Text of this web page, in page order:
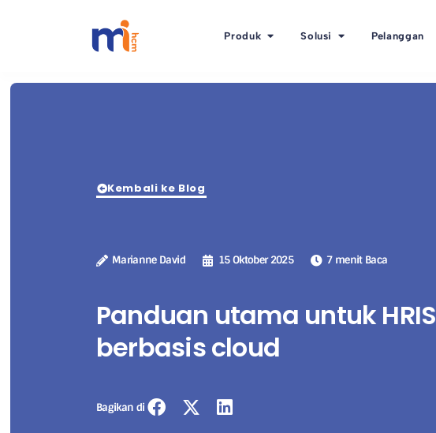
Produk Solusi Pelanggan
Kembali ke Blog
Marianne David 15 Oktober 2025 7 menit Baca
Panduan utama untuk HRIS
berbasis cloud
Bagikan di